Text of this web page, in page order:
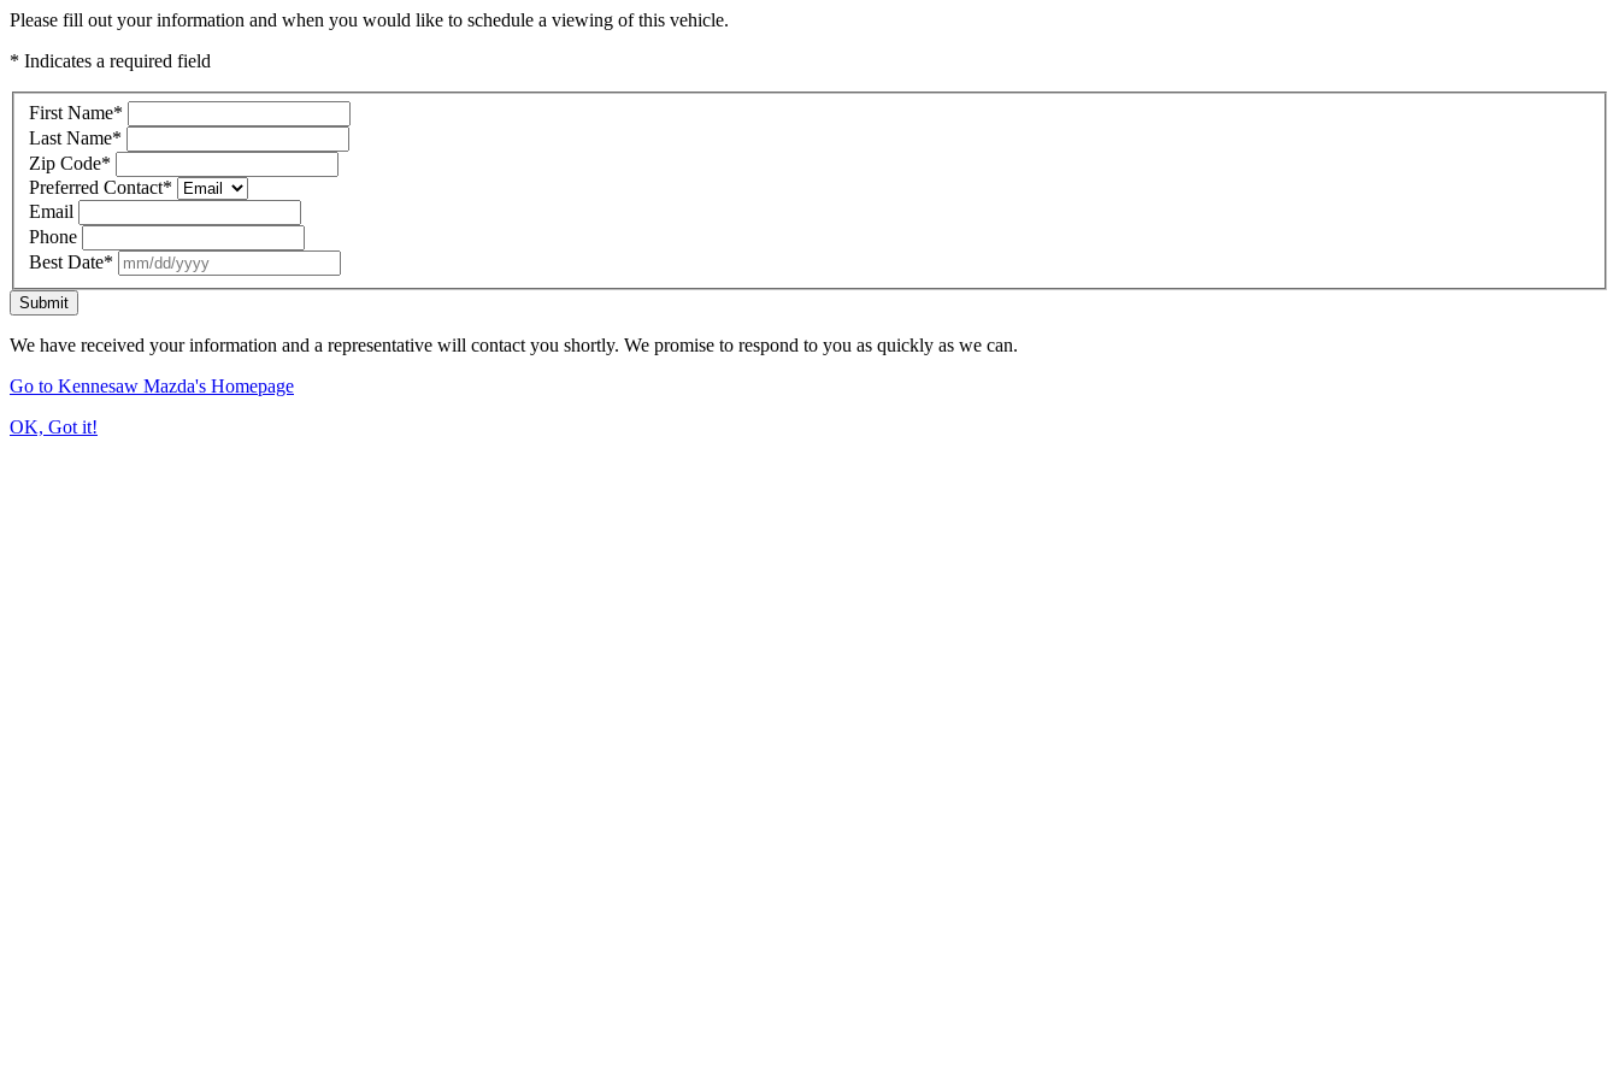
Please fill out your information and when you would like to schedule a viewing of this vehicle.
* Indicates a required field
First Name*
Last Name*
Zip Code*
Preferred Contact*
Email
Phone
Best Date*
Submit
We have received your information and a representative will contact you shortly. We promise to respond to you as quickly as we can.
Go to Kennesaw Mazda's Homepage
OK, Got it!